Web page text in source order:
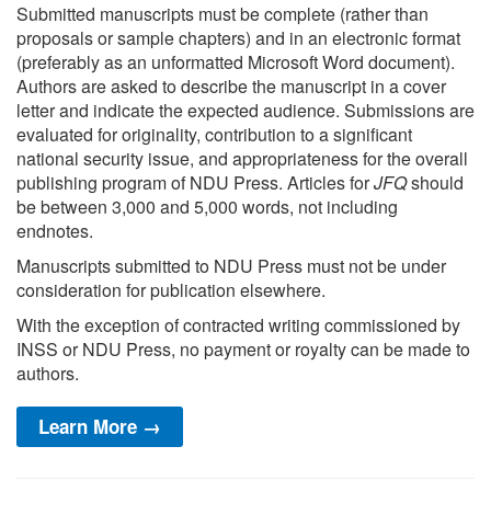
Submitted manuscripts must be complete (rather than
proposals or sample chapters) and in an electronic format
(preferably as an unformatted Microsoft Word document).
Authors are asked to describe the manuscript in a cover
letter and indicate the expected audience. Submissions are
evaluated for originality, contribution to a significant
national security issue, and appropriateness for the overall
publishing program of NDU Press. Articles forJFQshould
be between 3,000 and 5,000 words, not including
endnotes.
Manuscripts submitted to NDU Press must not be under
consideration for publication elsewhere.
With the exception of contracted writing commissioned by
INSS or NDU Press, no payment or royalty can be made to
authors.
Learn More →